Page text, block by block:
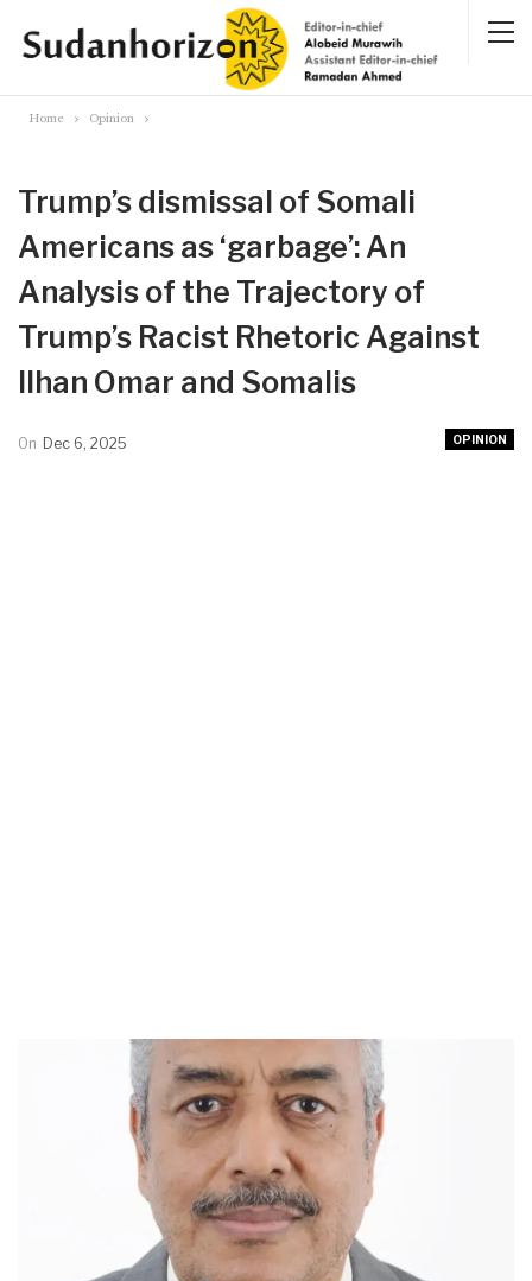
Home Opinion
Trump’s dismissal of Somali
Americans as ‘garbage’: An
Analysis of the Trajectory of
Trump’s Racist Rhetoric Against
Ilhan Omar and Somalis
OPINION
On Dec 6, 2025